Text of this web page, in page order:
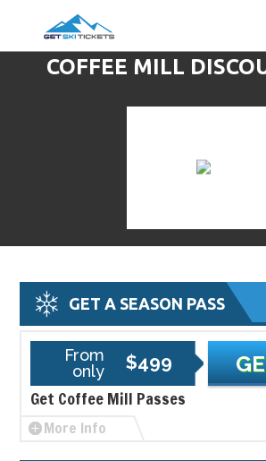
COFFEE MILL
GET A SEASON PASS
From
only
$499
Get Coffee Mill Passes
More Info